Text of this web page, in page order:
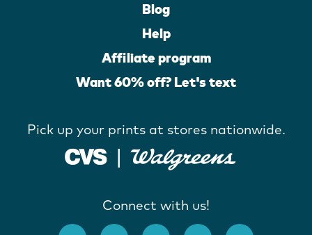
Blog
Help
Affiliate program
Want 60% off? Let's text
Pick up your prints at stores nationwide.
Connect with us!